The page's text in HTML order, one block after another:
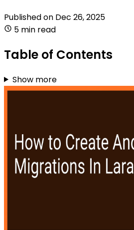
Published on Dec 26, 2025
5 min read
Table of Contents
Show more